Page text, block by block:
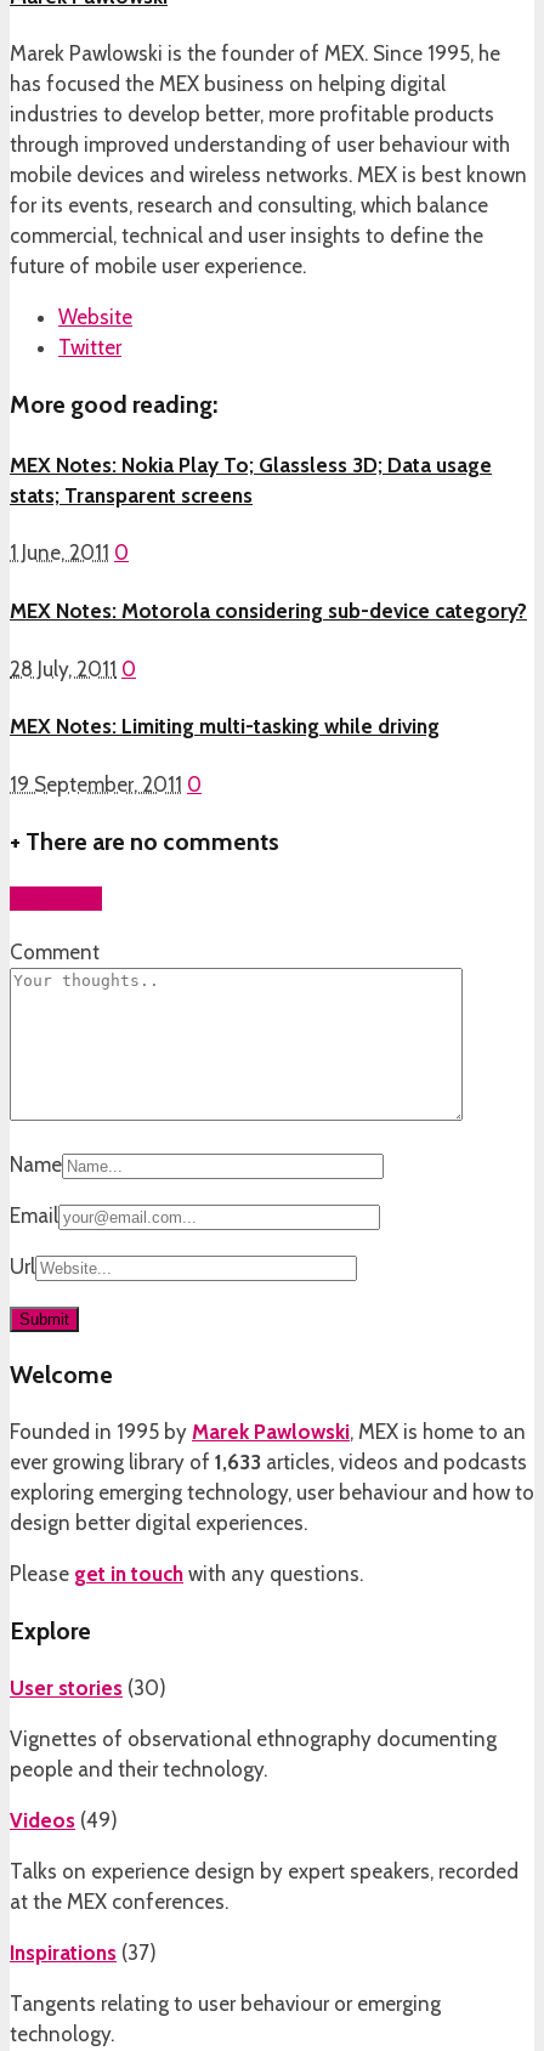
Marek Pawlowski is the founder of MEX. Since 1995, he
has focused the MEX business on helping digital
industries to develop better, more profitable products
through improved understanding of user behaviour with
mobile devices and wireless networks. MEX is best known
for its events, research and consulting, which balance
commercial, technical and user insights to define the
future of mobile user experience.
Website
Twitter
More good reading:
MEX Notes: Nokia Play To; Glassless 3D; Data usage
stats; Transparent screens
1 June, 2011 0
MEX Notes: Motorola considering sub-device category?
28 July, 2011 0
MEX Notes: Limiting multi-tasking while driving
19 September, 2011 0
+ There are no comments
Comment
Name
Email
Url
Welcome
Founded in 1995 by Marek Pawlowski, MEX is home to an
ever growing library of 1,633 articles, videos and podcasts
exploring emerging technology, user behaviour and how to
design better digital experiences.
Please get in touch with any questions.
Explore
User stories (30)
Vignettes of observational ethnography documenting
people and their technology.
Videos (49)
Talks on experience design by expert speakers, recorded
at the MEX conferences.
Inspirations (37)
Tangents relating to user behaviour or emerging
technology.